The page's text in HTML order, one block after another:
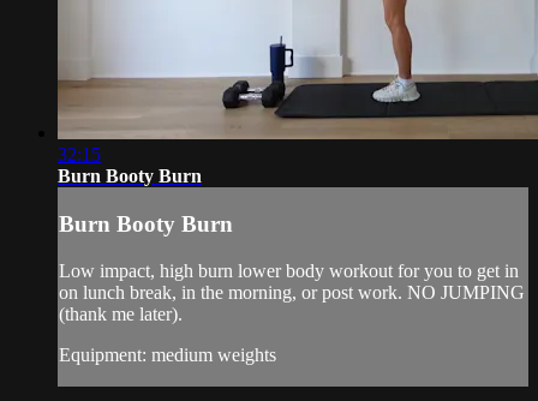
32:15
Burn Booty Burn
Burn Booty Burn
Low impact, high burn lower body workout for you to get in
on lunch break, in the morning, or post work. NO JUMPING
(thank me later).
Equipment: medium weights